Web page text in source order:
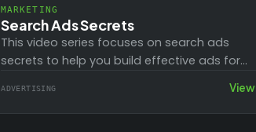
MARKETING
Search Ads Secrets
This video series focuses on search ads
secrets to help you build effective ads for
ADVERTISING View